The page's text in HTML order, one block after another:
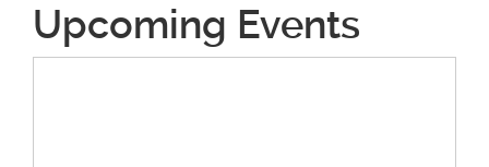
Upcoming Events